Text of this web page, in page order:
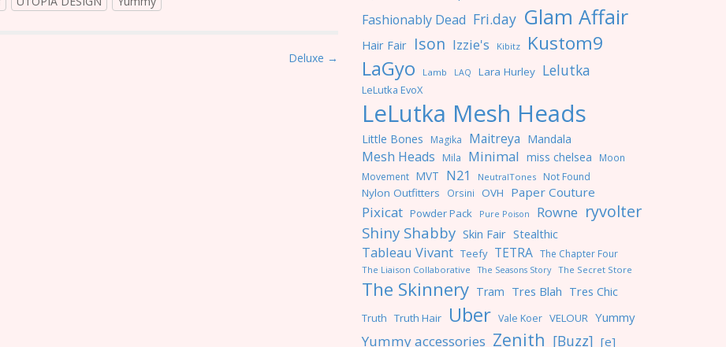
Deluxe →
Fashionably Dead Fri.day Glam Affair
Hair Fair Ison Izzie's Kibitz Kustom9
LaGyo Lamb LAQ Lara Hurley Lelutka
LeLutka EvoX
LeLutka Mesh Heads
Little Bones Magika Maitreya Mandala
Mesh Heads Mila Minimal miss chelsea Moon
Movement MVT N21 NeutralTones Not Found
Nylon Outfitters Orsini OVH Paper Couture
Pixicat Powder Pack Pure Poison Rowne ryvolter
Shiny Shabby Skin Fair Stealthic
Tableau Vivant Teefy TETRA The Chapter Four
The Liaison Collaborative The Seasons Story The Secret Store
The Skinnery Tram Tres Blah Tres Chic
Truth Truth Hair Uber Vale Koer VELOUR Yummy
Yummy accessories Zenith [Buzz] [e]